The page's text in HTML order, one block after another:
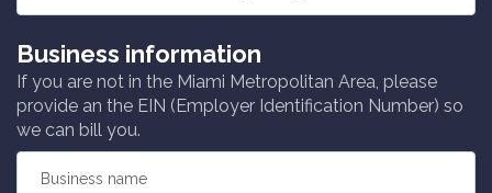
Business information
If you are not in the Miami Metropolitan Area, please
provide an the EIN (Employer Identification Number) so
we can bill you.
Business name